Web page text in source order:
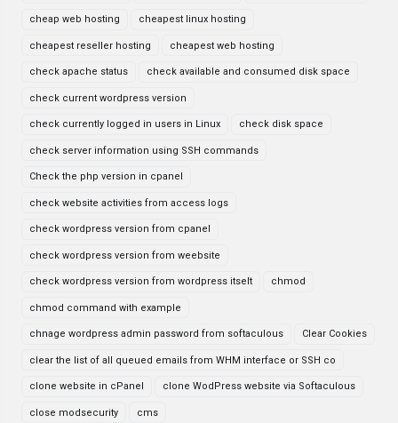
cheap web hosting cheapest linux hosting
cheapest reseller hosting cheapest web hosting
check apache status check available and consumed disk space
check current wordpress version
check currently logged in users in Linux check disk space
check server information using SSH commands
Check the php version in cpanel
check website activities from access logs
check wordpress version from cpanel
check wordpress version from weebsite
check wordpress version from wordpress itselt chmod
chmod command with example
chnage wordpress admin password from softaculous Clear Cookies
clear the list of all queued emails from WHM interface or SSH co
clone website in cPanel clone WodPress website via Softaculous
close modsecurity cms